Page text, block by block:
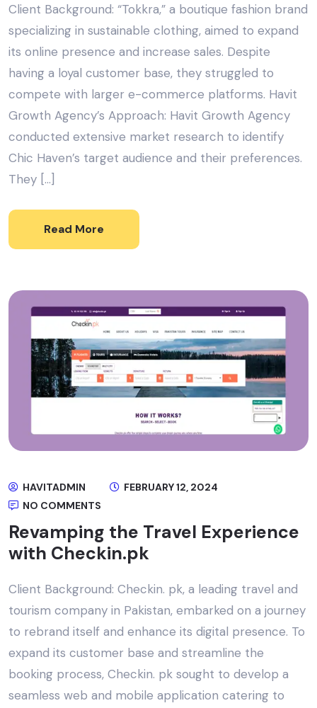
Client Background: “Tokkra,” a boutique fashion brand
specializing in sustainable clothing, aimed to expand
its online presence and increase sales. Despite
having a loyal customer base, they struggled to
compete with larger e-commerce platforms. Havit
Growth Agency’s Approach: Havit Growth Agency
conducted extensive market research to identify
Chic Haven’s target audience and their preferences.
They […]
Read More
HAVITADMIN
FEBRUARY 12, 2024
NO COMMENTS
Revamping the Travel Experience
with Checkin.pk
Client Background: Checkin. pk, a leading travel and
tourism company in Pakistan, embarked on a journey
to rebrand itself and enhance its digital presence. To
expand its customer base and streamline the
booking process, Checkin. pk sought to develop a
seamless web and mobile application catering to